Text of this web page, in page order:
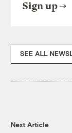
Sign up
SEE ALL
Next Article